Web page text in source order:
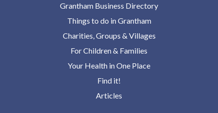
Grantham Business Directory
Things to do in Grantham
Charities, Groups & Villages
For Children & Families
Your Health in One Place
Find it!
Articles